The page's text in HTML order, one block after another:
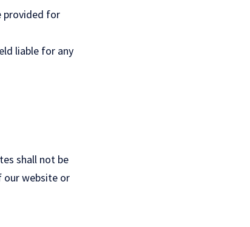
provided for
liable for any
shall not be
our website or